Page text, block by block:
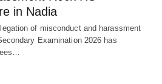
in Nadia
of misconduct and harassment
Examination 2026 has